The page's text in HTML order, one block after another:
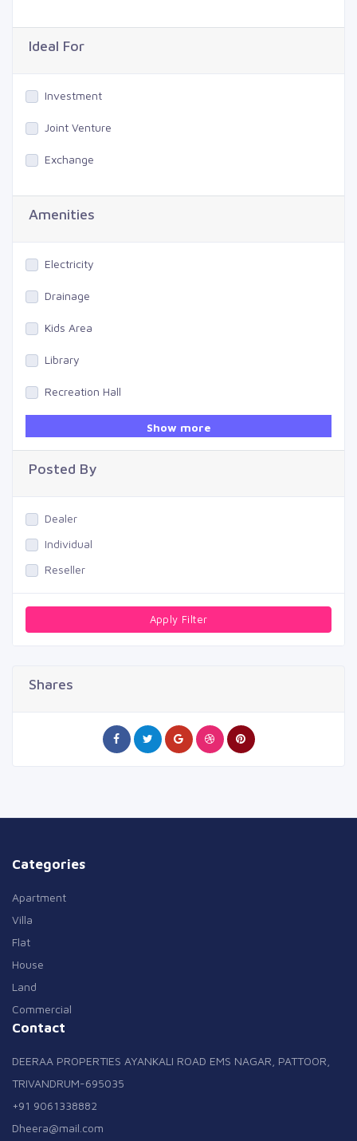
Ideal For
Investment
Joint Venture
Exchange
Amenities
Electricity
Drainage
Kids Area
Library
Recreation Hall
Swimming Pool
Show more
Posted By
Dealer
Individual
Reseller
Apply Filter
Shares
Categories
Apartment
Villa
Flat
House
Land
Commercial
Contact
DEERAA PROPERTIES AYANKALI ROAD EMS NAGAR, PATTOOR,
TRIVANDRUM-695035
+91 9061338882
Dheera@mail.com